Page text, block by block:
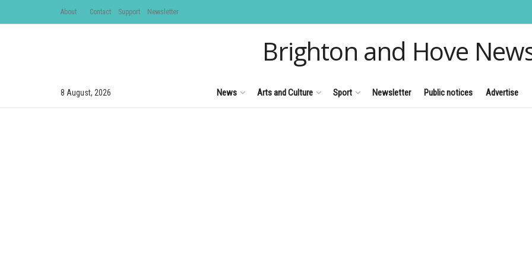
About Contact Support Newsletter
Brighton and Hove
8 August, 2026 News Arts and Culture Sport Newsletter Public notices Advertise